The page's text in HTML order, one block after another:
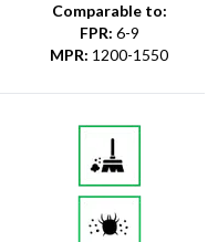
Comparable to:
FPR: 6-9
MPR: 1200-1550